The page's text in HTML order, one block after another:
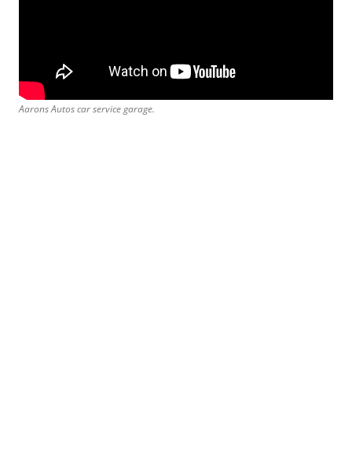
Aarons Autos car service garage.